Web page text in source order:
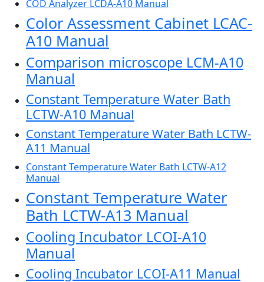
COD Analyzer LCDA-A10 Manual
Color Assessment Cabinet LCAC-
A10 Manual
Comparison microscope LCM-A10
Manual
Constant Temperature Water Bath
LCTW-A10 Manual
Constant Temperature Water Bath LCTW-
A11 Manual
Constant Temperature Water Bath LCTW-A12
Manual
Constant Temperature Water
Bath LCTW-A13 Manual
Cooling Incubator LCOI-A10
Manual
Cooling Incubator LCOI-A11 Manual